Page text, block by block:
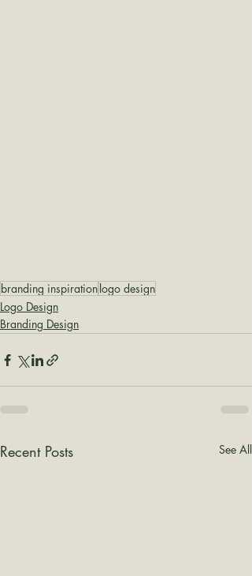
branding inspirationlogo design
Logo Design
Branding Design
Recent Posts See All